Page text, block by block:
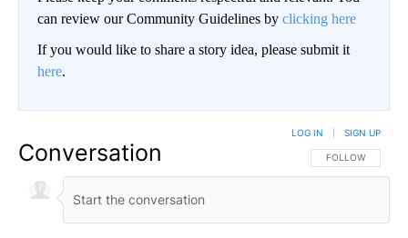
can review our Community Guidelines by clicking here
If you would like to share a story idea, please submit it
here.
Conversation FOLLOW THIS
FOLLOW
LOG IN SIGN UP